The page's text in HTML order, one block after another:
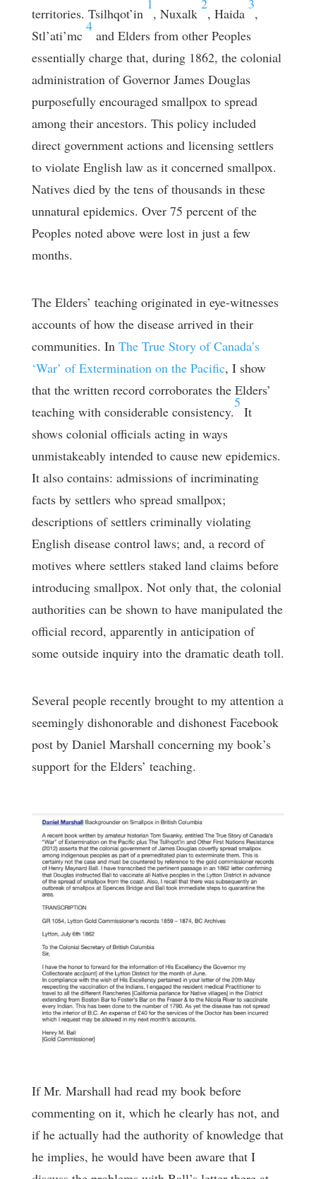
territories. Tsilhqot’in
1
, Nuxalk
2
, Haida
3
,
Stl’ati’mc
4
and Elders from other Peoples
essentially charge that, during 1862, the colonial
administration of Governor James Douglas
purposefully encouraged smallpox to spread
among their ancestors. This policy included
direct government actions and licensing settlers
to violate English law as it concerned smallpox.
Natives died by the tens of thousands in these
unnatural epidemics. Over 75 percent of the
Peoples noted above were lost in just a few
months.
The Elders’ teaching originated in eye-witnesses
accounts of how the disease arrived in their
communities. In The True Story of Canada’s
‘War’ of Extermination on the Pacific, I show
that the written record corroborates the Elders’
teaching with considerable consistency.
5
It
shows colonial officials acting in ways
unmistakeably intended to cause new epidemics.
It also contains: admissions of incriminating
facts by settlers who spread smallpox;
descriptions of settlers criminally violating
English disease control laws; and, a record of
motives where settlers staked land claims before
introducing smallpox. Not only that, the colonial
authorities can be shown to have manipulated the
official record, apparently in anticipation of
some outside inquiry into the dramatic death toll.
Several people recently brought to my attention a
seemingly dishonorable and dishonest Facebook
post by Daniel Marshall concerning my book’s
support for the Elders’ teaching.
If Mr. Marshall had read my book before
commenting on it, which he clearly has not, and
if he actually had the authority of knowledge that
he implies, he would have been aware that I